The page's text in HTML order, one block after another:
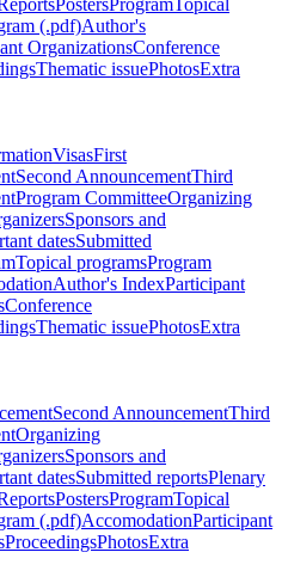
PostersProgramTopical
(.pdf)Author's
OrganizationsConference
Thematic issuePhotosExtra
VisasFirst
Second AnnouncementThird
Program CommitteeOrganizing
Sponsors and
datesSubmitted
Topical programsProgram
Author's IndexParticipant
Conference
Thematic issuePhotosExtra
Second AnnouncementThird
Organizing
Sponsors and
datesSubmitted reportsPlenary
PostersProgramTopical
(.pdf)AccomodationParticipant
ProceedingsPhotosExtra